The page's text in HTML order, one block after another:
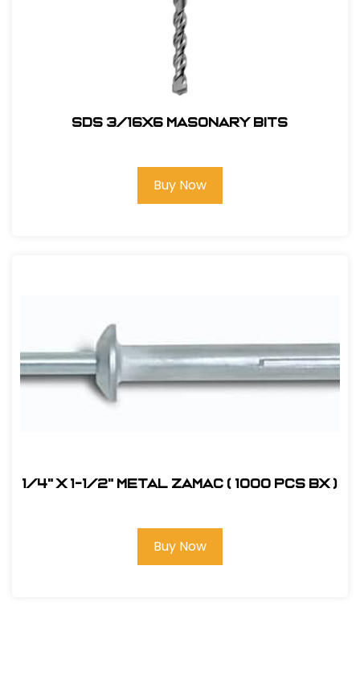
SDS 3/16X6 Masonary bits
Buy Now
1/4" x 1-1/2" Metal Zamac ( 1000 pcs bx )
Buy Now